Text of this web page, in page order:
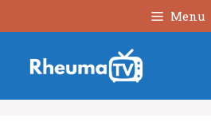
to
Menu